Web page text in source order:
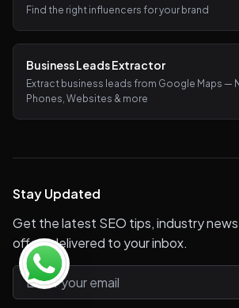
Find the right influencers for your brand
Business Leads Extractor
Extract business leads from Google Maps —
Phones, Websites & more
Stay Updated
Get the latest SEO tips, industry
offers delivered to your inbox.